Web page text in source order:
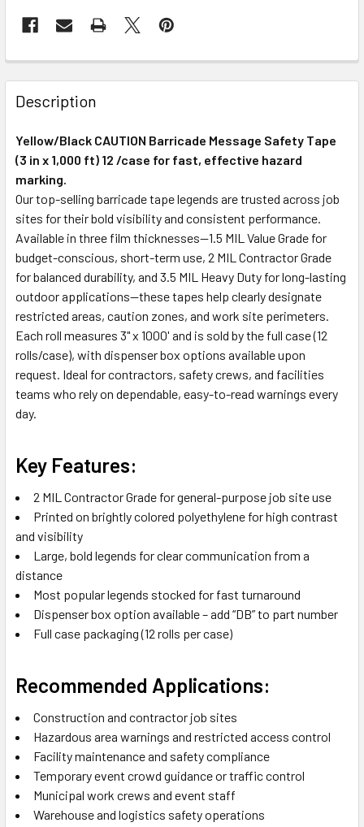
Description
Yellow/Black CAUTION Barricade Message Safety Tape
(3 in x 1,000 ft) 12 /case for fast, effective hazard
marking.
Our top-selling barricade tape legends are trusted across job
sites for their bold visibility and consistent performance.
Available in three film thicknesses—1.5 MIL Value Grade for
budget-conscious, short-term use, 2 MIL Contractor Grade
for balanced durability, and 3.5 MIL Heavy Duty for long-lasting
outdoor applications—these tapes help clearly designate
restricted areas, caution zones, and work site perimeters.
Each roll measures 3" x 1000' and is sold by the full case (12
rolls/case), with dispenser box options available upon
request. Ideal for contractors, safety crews, and facilities
teams who rely on dependable, easy-to-read warnings every
day.
Key Features:
2 MIL Contractor Grade for general-purpose job site use
Printed on brightly colored polyethylene for high contrast
and visibility
Large, bold legends for clear communication from a
distance
Most popular legends stocked for fast turnaround
Dispenser box option available – add “DB” to part number
Full case packaging (12 rolls per case)
Recommended Applications:
Construction and contractor job sites
Hazardous area warnings and restricted access control
Facility maintenance and safety compliance
Temporary event crowd guidance or traffic control
Municipal work crews and event staff
Warehouse and logistics safety operations